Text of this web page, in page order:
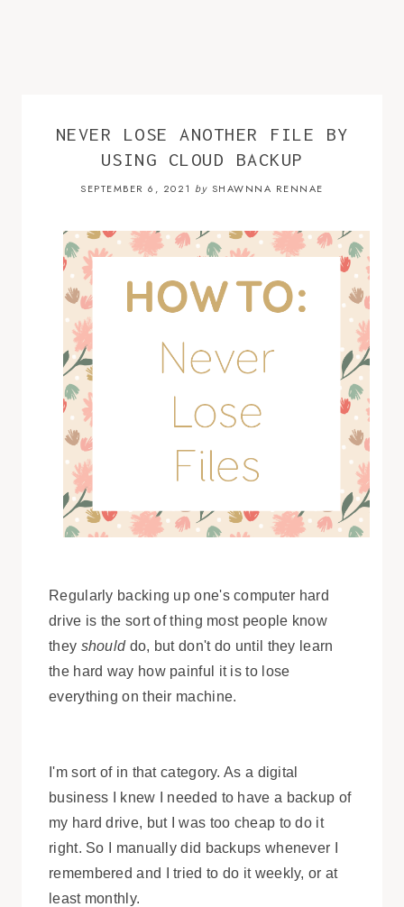
NEVER LOSE ANOTHER FILE BY
USING CLOUD BACKUP
SEPTEMBER 6, 2021 by SHAWNNA RENNAE
Regularly backing up one's computer hard
drive is the sort of thing most people know
they shoulddo, but don't do until they learn
the hard way how painful it is to lose
everything on their machine.
I'm sort of in that category. As a digital
business I knew I needed to have a backup of
my hard drive, but I was too cheap to do it
right. So I manually did backups whenever I
remembered and I tried to do it weekly, or at
least monthly.